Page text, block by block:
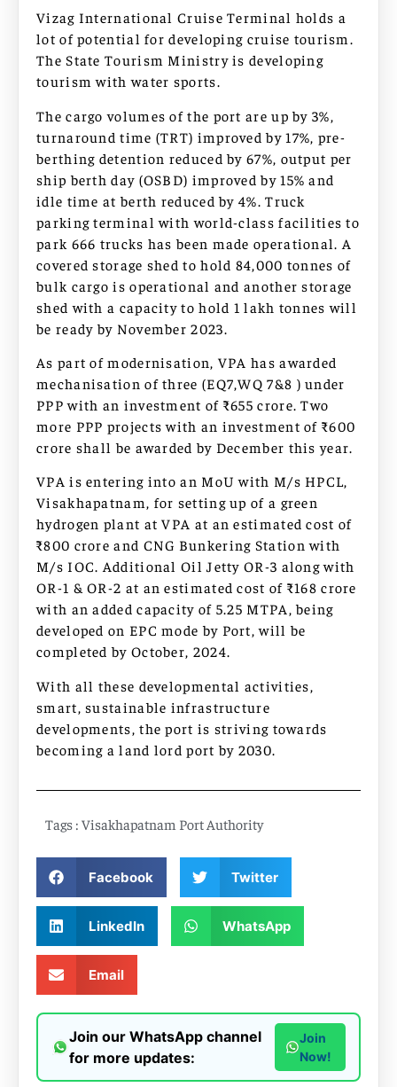
Vizag International Cruise Terminal holds a
lot of potential for developing cruise tourism.
The State Tourism Ministry is developing
tourism with water sports.
The cargo volumes of the port are up by 3%,
turnaround time (TRT) improved by 17%, pre-
berthing detention reduced by 67%, output per
ship berth day (OSBD) improved by 15% and
idle time at berth reduced by 4%. Truck
parking terminal with world-class facilities to
park 666 trucks has been made operational. A
covered storage shed to hold 84,000 tonnes of
bulk cargo is operational and another storage
shed with a capacity to hold 1 lakh tonnes will
be ready by November 2023.
As part of modernisation, VPA has awarded
mechanisation of three (EQ7,WQ 7&8 ) under
PPP with an investment of ₹655 crore. Two
more PPP projects with an investment of ₹600
crore shall be awarded by December this year.
VPA is entering into an MoU with M/s HPCL,
Visakhapatnam, for setting up of a green
hydrogen plant at VPA at an estimated cost of
₹800 crore and CNG Bunkering Station with
M/s IOC. Additional Oil Jetty OR-3 along with
OR-1 & OR-2 at an estimated cost of ₹168 crore
with an added capacity of 5.25 MTPA, being
developed on EPC mode by Port, will be
completed by October, 2024.
With all these developmental activities,
smart, sustainable infrastructure
developments, the port is striving towards
becoming a land lord port by 2030.
Tags : Visakhapatnam Port Authority
Facebook Twitter
LinkedIn WhatsApp
Email
Join our WhatsApp channel
for more updates:
Join
Now!